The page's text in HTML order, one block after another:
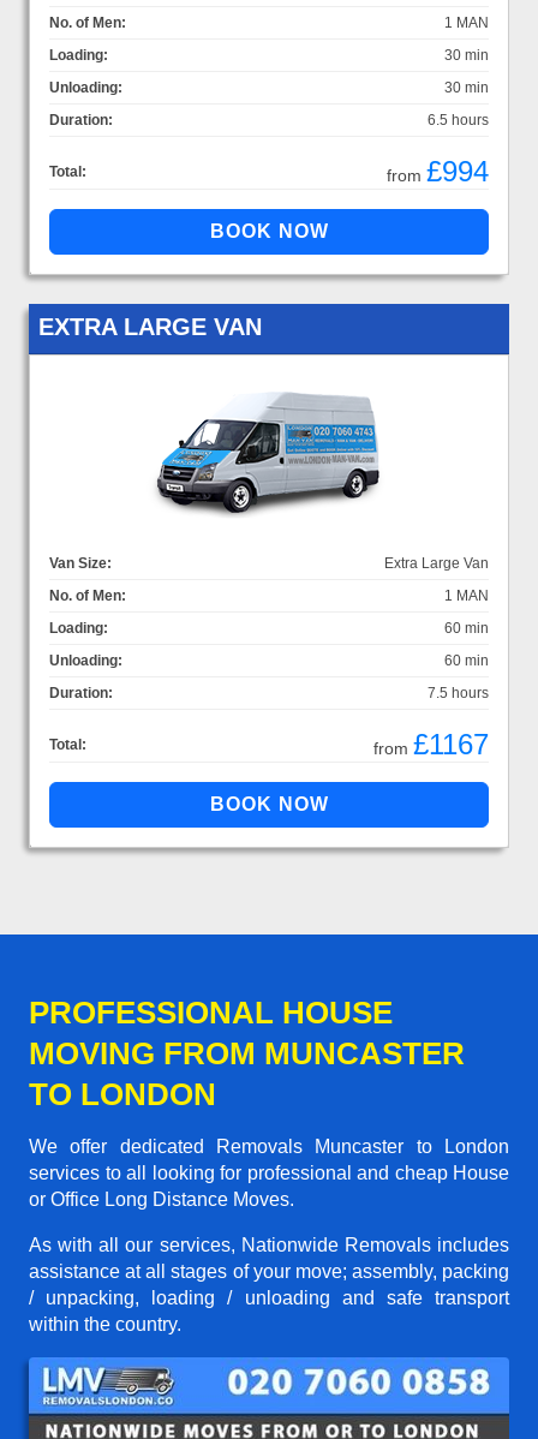
No. of Men:
1 MAN
Loading:
30 min
Unloading:
30 min
Duration:
6.5 hours
Total: from £994
EXTRA LARGE VAN
Van Size:
Extra Large Van
No. of Men:
1 MAN
Loading:
60 min
Unloading:
60 min
Duration:
7.5 hours
Total: from £1167
PROFESSIONAL HOUSE
MOVING FROM MUNCASTER
TO LONDON
We offer dedicated Removals Muncaster to London
services to all looking for professional and cheap House
or Office Long Distance Moves.
As with all our services, Nationwide Removals includes
assistance at all stages of your move; assembly, packing
/ unpacking, loading / unloading and safe transport
within the country.